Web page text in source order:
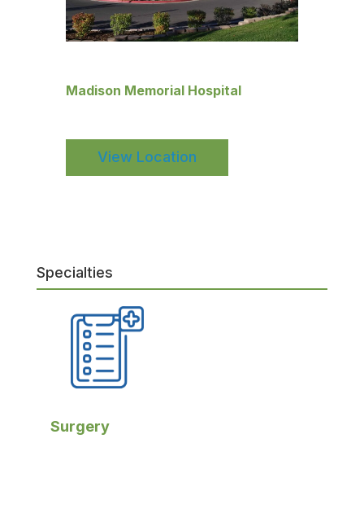
Madison Memorial Hospital
View Location
Specialties
Surgery